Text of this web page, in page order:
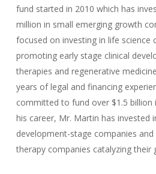
fund started in 2010 which has
million in small emerging growth
focused on investing in life science
promoting early stage clinical
therapies and regenerative
years of legal and financing
committed to fund over $1.5 billion
his career, Mr. Martin has invested
development-stage companies
therapy companies catalyzing their